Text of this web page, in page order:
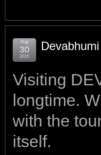
Devabhumi
Aug
30
2015
Visiting
longtime.
with the
itself.